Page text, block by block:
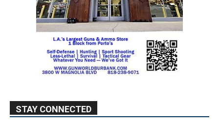
STAY CONNECTED